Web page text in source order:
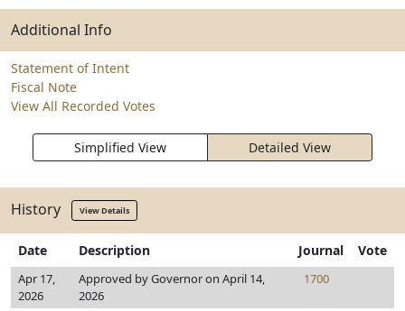
Additional Info
Statement of Intent
Fiscal Note
View All Recorded Votes
Simplified View Detailed View
History View Details
Date Description Journal Vote
Apr 17,
2026
Approved by Governor on April 14,
2026
1700